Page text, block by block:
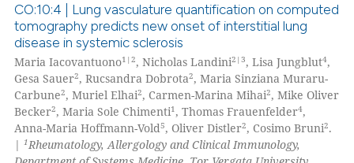
of the citation, a
describing whether
mentions, or contrasts
cited claim, and a label
in which section the
was made.
Citing Publications
Supporting
Mentioning
Contrasting
CO:10:4 | Lung vasculature quantification on computed
tomography predicts new onset of interstitial lung
disease in systemic sclerosis
Maria Iacovantuono1|2, Nicholas Landini2|3, Lisa Jungblut4,
Gesa Sauer2, Rucsandra Dobrota2, Maria Sinziana Muraru-
Carbune2, Muriel Elhai2, Carmen-Marina Mihai2, Mike Oliver
Becker2, Maria Sole Chimenti1, Thomas Frauenfelder4,
Anna-Maria Hoffmann-Vold5, Oliver Distler2, Cosimo Bruni2.
| 1Rheumatology, Allergology and Clinical Immunology,